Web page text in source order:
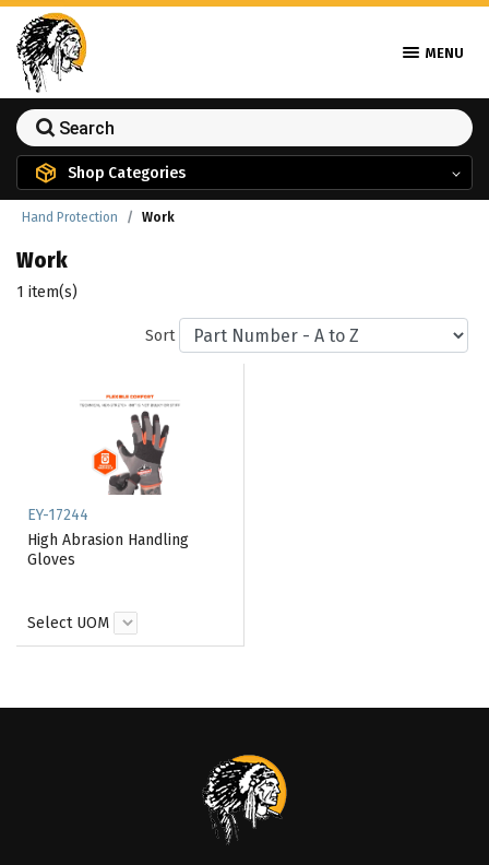
MENU
Shop Categories
Hand Protection Work
Work
1 item(s)
Sort
EY-17244
High Abrasion Handling
Gloves
Select UOM